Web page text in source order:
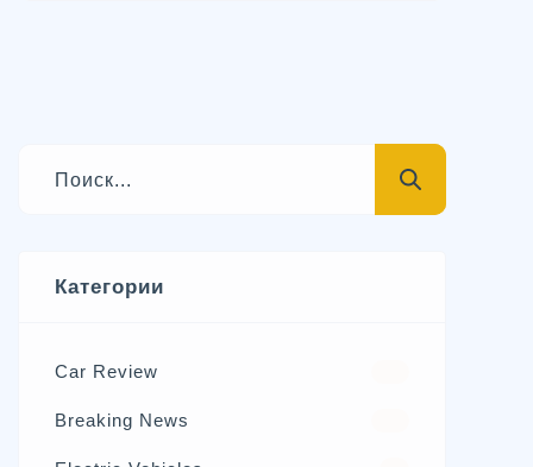
Категории
Car Review
Breaking News